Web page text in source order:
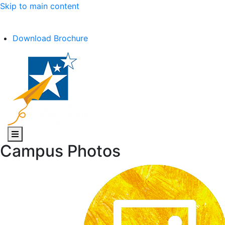
Skip to main content
Download Brochure
Campus Photos